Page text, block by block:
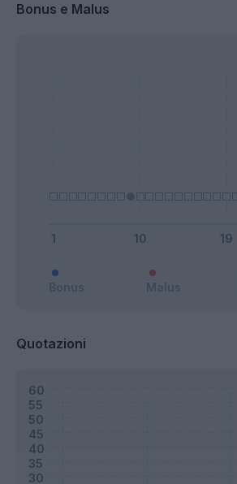
Bonus e Malus
Quotazioni